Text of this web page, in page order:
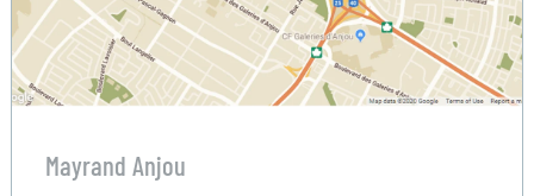
Mayrand Anjou